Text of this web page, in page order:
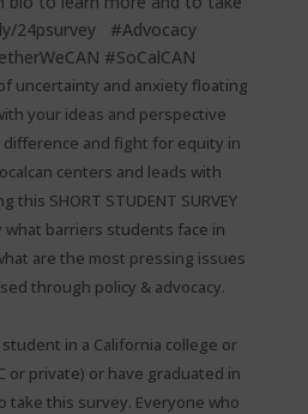
uncertainty and anxiety floating
your ideas and perspective
difference and fight for equity in
centers and leads with
this SHORT STUDENT SURVEY
barriers students face in
are the most pressing issues
through policy & advocacy.
in a California college or
or private) or have graduated in
take this survey. Everyone who